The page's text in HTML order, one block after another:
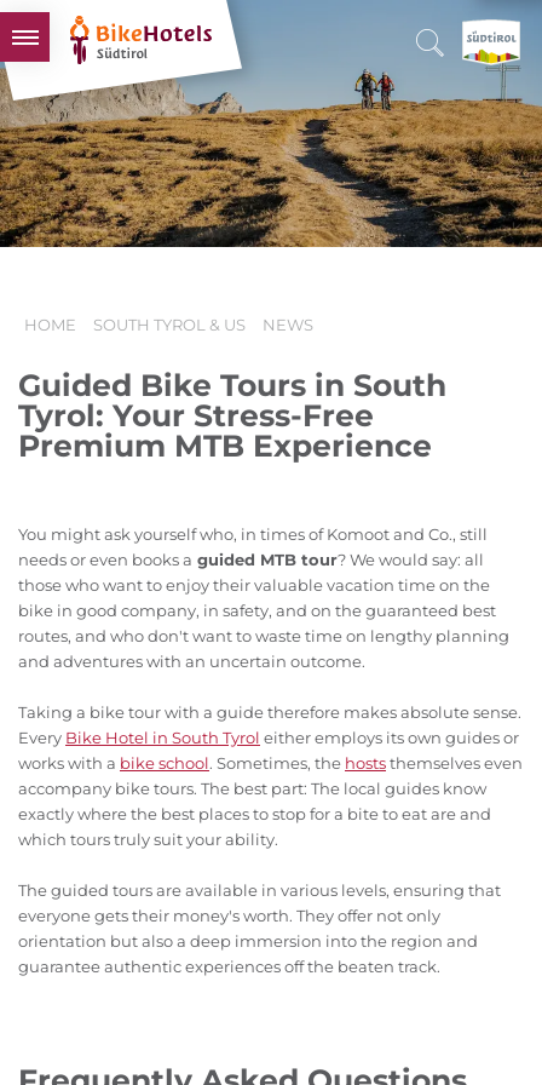
BIKEHOTELS
HOTELS & PACKAGES
TOURS & AREAS
SOUTH TYROL & US
HOME SOUTH TYROL & US NEWS
Guided Bike Tours in South
Tyrol: Your Stress-Free
Premium MTB Experience
You might ask yourself who, in times of Komoot and Co., still
needs or even books a guided MTB tour? We would say: all
those who want to enjoy their valuable vacation time on the
bike in good company, in safety, and on the guaranteed best
routes, and who don't want to waste time on lengthy planning
and adventures with an uncertain outcome.
Taking a bike tour with a guide therefore makes absolute sense.
Every Bike Hotel in South Tyrol either employs its own guides or
works with a bike school. Sometimes, the hoststhemselves even
accompany bike tours. The best part: The local guides know
exactly where the best places to stop for a bite to eat are and
which tours truly suit your ability.
The guided tours are available in various levels, ensuring that
everyone gets their money's worth. They offer not only
orientation but also a deep immersion into the region and
guarantee authentic experiences off the beaten track.